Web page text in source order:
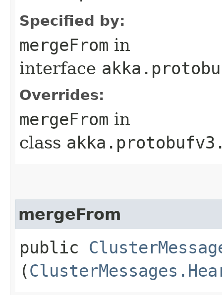
Specified by:
mergeFrom in
interface
Overrides:
mergeFrom in
class
mergeFrom
public
(